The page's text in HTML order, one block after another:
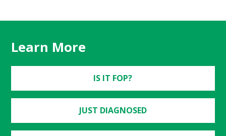
Learn More
IS IT FOP?
JUST DIAGNOSED